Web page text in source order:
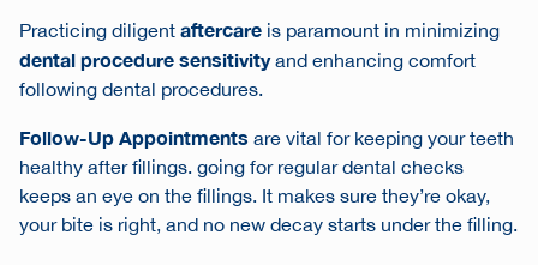
Practicing diligentaftercare is paramount in minimizing
dental procedure sensitivityand enhancing comfort
following dental procedures.
Follow-Up Appointments are vital for keeping your teeth
healthy after fillings. going for regular dental checks
keeps an eye on the fillings. It makes sure they’re okay,
your bite is right, and no new decay starts under the filling.